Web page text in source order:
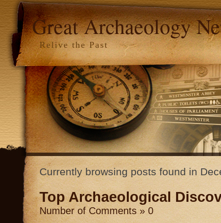
Great Archaeology
Relive the Past
Currently browsing posts found in
Top Archaeological
Number of Comments » 0